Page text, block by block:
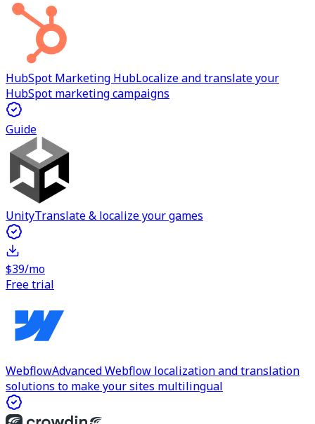
HubSpot Marketing HubLocalize and translate your
HubSpot marketing campaigns
Guide
UnityTranslate & localize your games
$39/mo
Free trial
WebflowAdvanced Webflow localization and translation
solutions to make your sites multilingual